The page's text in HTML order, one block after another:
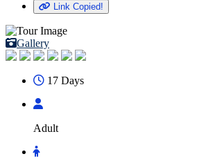
Link Copied!
Gallery
17 Days
Adult